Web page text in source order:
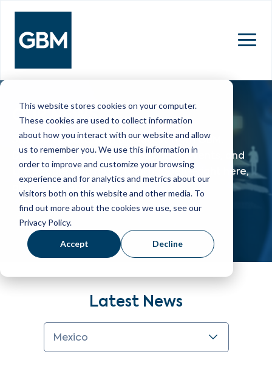
This website stores cookies on your computer.
These cookies are used to collect information
about how you interact with our website and allow
us to remember you. We use this information in
order to improve and customize your browsing
experience and for analytics and metrics about our
visitors both on this website and other media. To
find out more about the cookies we use, see our
Privacy Policy.
Accept Decline
MENU
OUR NEWS
Stay up to date with the latest from GBM.
Discover news about our business, events, and
the people who make it all happen—right here,
all in one place.
Latest News
Mexico